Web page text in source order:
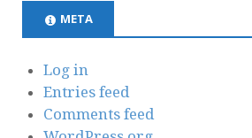
META
Log in
Entries feed
Comments feed